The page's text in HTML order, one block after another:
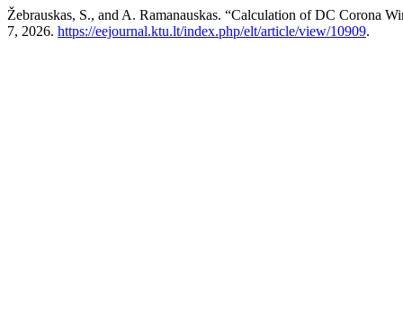
Žebrauskas, S., and A. Ramanauskas. “Calculation of DC Corona
7, 2026. https://eejournal.ktu.lt/index.php/elt/article/view/10909.